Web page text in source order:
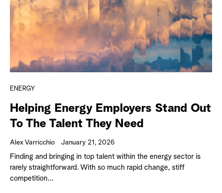
ENERGY
Helping Energy Employers Stand Out
To The Talent They Need
Alex Varricchio January 21, 2026
Finding and bringing in top talent within the energy sector is
rarely straightforward. With so much rapid change, stiff
competition...